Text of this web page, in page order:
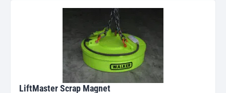
LiftMaster Scrap Magnet